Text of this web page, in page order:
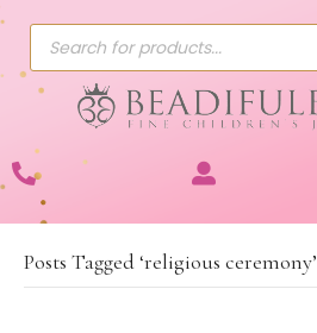
Products
search
Posts Tagged ‘religious ceremony’